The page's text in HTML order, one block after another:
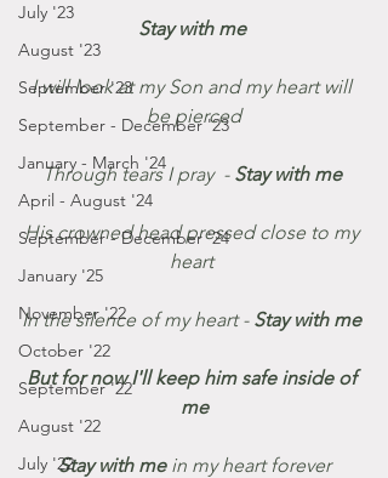
July '23
August '23
September '23
September - December '23
January - March '24
April - August '24
September - December '24
January '25
November '22
October '22
September '22
August '22
July '22
Stay with me
I will look at my Son and my heart will
be pierced
Through tears I pray  - Stay with me
His crowned head pressed close to my
heart
In the silence of my heart - Stay with me
But for now I'll keep him safe inside of
me
Stay with me in my heart forever